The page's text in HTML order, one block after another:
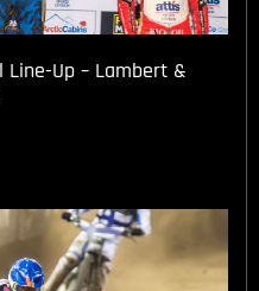
Up – Lambert &